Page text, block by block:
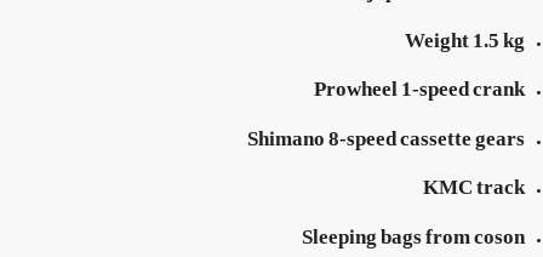
Weight 1.5 kg
Prowheel 1-speed crank
Shimano 8-speed cassette gears
KMC track
Sleeping bags from coson